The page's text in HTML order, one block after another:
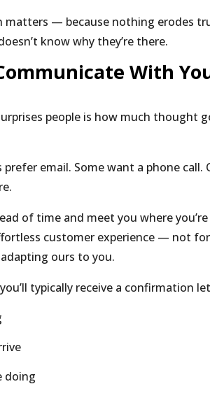
matters — because nothing erodes
know why they’re there.
With
people is how much thought
prefer email. Some want a phone call.
of time and meet you where
customer experience — not
ours to you.
typically receive a confirmation
doing